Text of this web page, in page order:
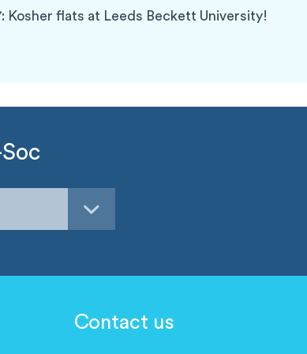
Kosher flats at Leeds Beckett University!
Contact us